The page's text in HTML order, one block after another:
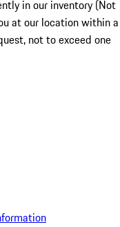
in our inventory (Not
at our location within a
not to exceed one